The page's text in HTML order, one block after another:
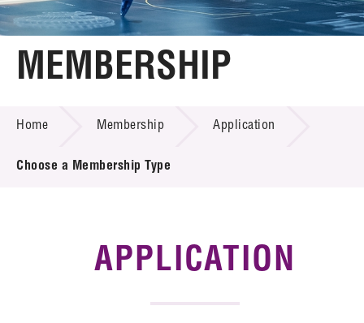
Home
Technology Transfer
MEMBERSHIP
Home Membership Application
Choose a Membership Type
APPLICATION